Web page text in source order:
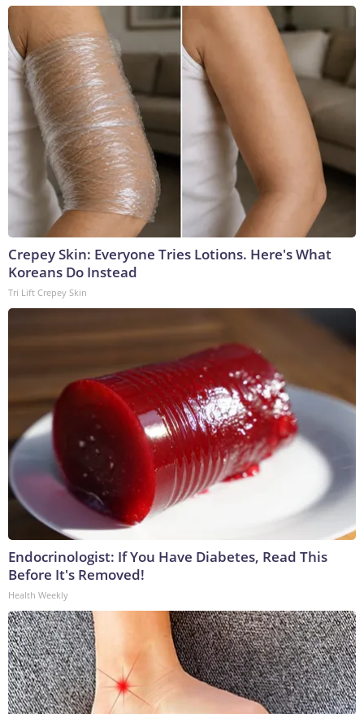
Crepey Skin: Everyone Tries Lotions. Here's What
Koreans Do Instead
Tri Lift Crepey Skin
Endocrinologist: If You Have Diabetes, Read This
Before It's Removed!
Health Weekly